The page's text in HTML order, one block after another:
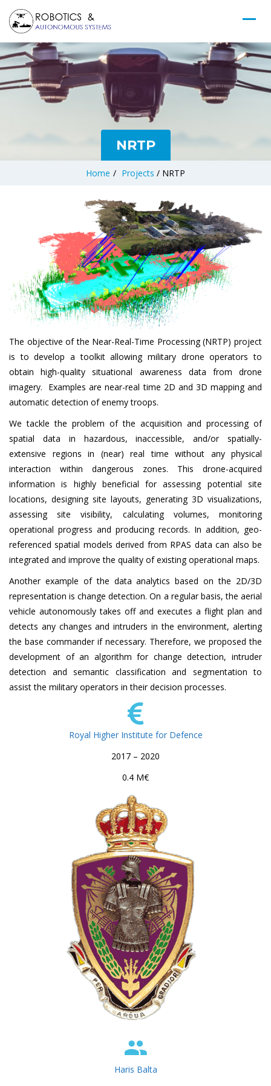
NRTP
Home / Projects / NRTP
The objective of the Near-Real-Time Processing (NRTP) project
is to develop a toolkit allowing military drone operators to
obtain high-quality situational awareness data from drone
imagery. Examples are near-real time 2D and 3D mapping and
automatic detection of enemy troops.
We tackle the problem of the acquisition and processing of
spatial data in hazardous, inaccessible, and/or spatially-
extensive regions in (near) real time without any physical
interaction within dangerous zones. This drone-acquired
information is highly beneficial for assessing potential site
locations, designing site layouts, generating 3D visualizations,
assessing site visibility, calculating volumes, monitoring
operational progress and producing records. In addition, geo-
referenced spatial models derived from RPAS data can also be
integrated and improve the quality of existing operational maps.
Another example of the data analytics based on the 2D/3D
representation is change detection. On a regular basis, the aerial
vehicle autonomously takes off and executes a flight plan and
detects any changes and intruders in the environment, alerting
the base commander if necessary. Therefore, we proposed the
development of an algorithm for change detection, intruder
detection and semantic classification and segmentation to
assist the military operators in their decision processes.
Royal Higher Institute for Defence
2017 – 2020
0.4 M€
Haris Balta